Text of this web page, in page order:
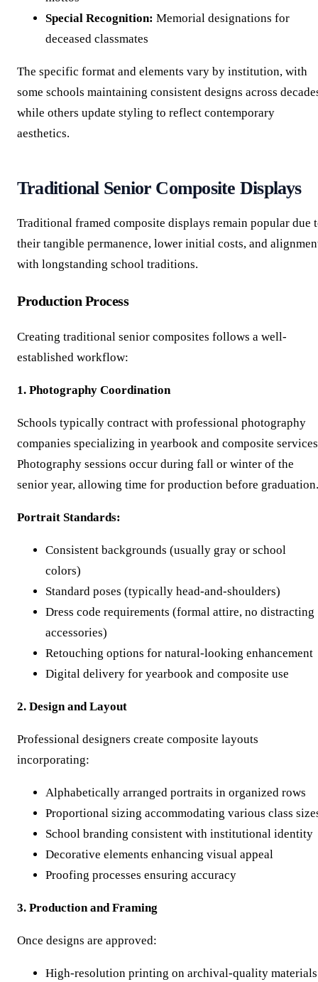
Special Recognition: Memorial designations for
deceased classmates
The specific format and elements vary by institution, with
some schools maintaining consistent designs across
while others update styling to reflect contemporary
aesthetics.
Traditional Senior Composite Displays
Traditional framed composite displays remain popular due
their tangible permanence, lower initial costs, and
with longstanding school traditions.
Production Process
Creating traditional senior composites follows a well-
established workflow:
1. Photography Coordination
Schools typically contract with professional photography
companies specializing in yearbook and composite
Photography sessions occur during fall or winter of the
senior year, allowing time for production before graduation.
Portrait Standards:
Consistent backgrounds (usually gray or school
colors)
Standard poses (typically head-and-shoulders)
Dress code requirements (formal attire, no distracting
accessories)
Retouching options for natural-looking enhancement
Digital delivery for yearbook and composite use
2. Design and Layout
Professional designers create composite layouts
incorporating:
Alphabetically arranged portraits in organized rows
Proportional sizing accommodating various class
School branding consistent with institutional identity
Decorative elements enhancing visual appeal
Proofing processes ensuring accuracy
3. Production and Framing
Once designs are approved:
High-resolution printing on archival-quality materials